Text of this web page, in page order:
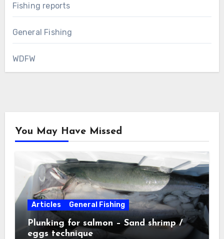
Fishing reports
General Fishing
WDFW
You May Have Missed
Articles General Fishing
Plunking for salmon – Sand shrimp /
eggs technique